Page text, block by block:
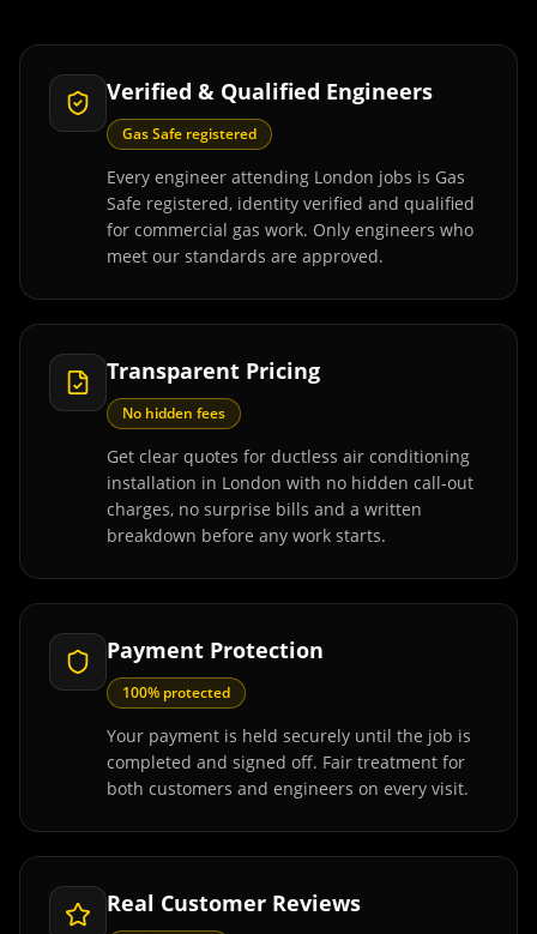
Verified & Qualified Engineers
Gas Safe registered
Every engineer attending London jobs is Gas
Safe registered, identity verified and qualified
for commercial gas work. Only engineers who
meet our standards are approved.
Transparent Pricing
No hidden fees
Get clear quotes for ductless air conditioning
installation in London with no hidden call-out
charges, no surprise bills and a written
breakdown before any work starts.
Payment Protection
100% protected
Your payment is held securely until the job is
completed and signed off. Fair treatment for
both customers and engineers on every visit.
Real Customer Reviews